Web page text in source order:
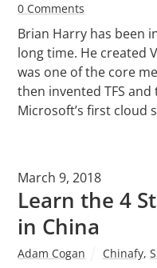
0 Comments
Brian Harry has been
long time. He created
was one of the core
then invented TFS
Microsoft’s first cloud
March 9, 2018
Learn the 4
in China
Adam Cogan Chinafy,